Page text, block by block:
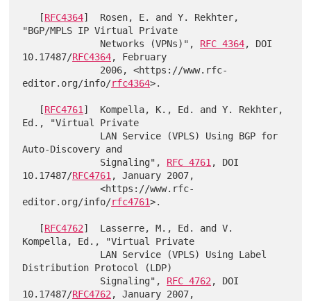
   [
RFC4364]  Rosen, E. and Y. Rekhter,
"BGP/MPLS IP Virtual Private
              Networks (VPNs)",
RFC 4364, DOI
10.17487/RFC4364, February
editor.org/info/rfc4364>.
   [
RFC4761]  Kompella, K., Ed. and Y. Rekhter,
Ed., "Virtual Private
Auto-Discovery and
              Signaling",
RFC 4761, DOI
10.17487/RFC4761, January 2007,
              <https://www.rfc-
editor.org/info/rfc4761>.
   [
RFC4762]  Lasserre, M., Ed. and V.
Kompella, Ed., "Virtual Private
Distribution Protocol (LDP)
              Signaling",
RFC 4762, DOI
10.17487/RFC4762, January 2007,